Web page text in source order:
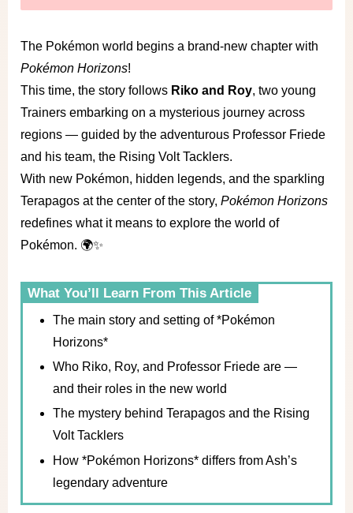
The Pokémon world begins a brand-new chapter with
Pokémon Horizons!
This time, the story follows Riko and Roy, two young
Trainers embarking on a mysterious journey across
regions — guided by the adventurous Professor Friede
and his team, the Rising Volt Tacklers.
With new Pokémon, hidden legends, and the sparkling
Terapagos at the center of the story, Pokémon Horizons
redefines what it means to explore the world of
Pokémon. 🌍✨
What You’ll Learn From This Article
The main story and setting of *Pokémon
Horizons*
Who Riko, Roy, and Professor Friede are —
and their roles in the new world
The mystery behind Terapagos and the Rising
Volt Tacklers
How *Pokémon Horizons* differs from Ash’s
legendary adventure